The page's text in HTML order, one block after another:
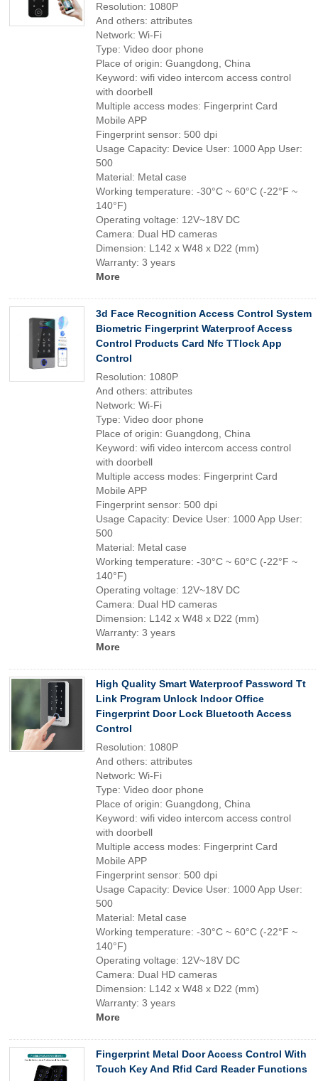
Resolution: 1080P
And others: attributes
Network: Wi-Fi
Type: Video door phone
Place of origin: Guangdong, China
Keyword: wifi video intercom access control
with doorbell
Multiple access modes: Fingerprint Card
Mobile APP
Fingerprint sensor: 500 dpi
Usage Capacity: Device User: 1000 App User:
500
Material: Metal case
Working temperature: -30°C ~ 60°C (-22°F ~
140°F)
Operating voltage: 12V~18V DC
Camera: Dual HD cameras
Dimension: L142 x W48 x D22 (mm)
Warranty: 3 years
More
3d Face Recognition Access Control System
Biometric Fingerprint Waterproof Access
Control Products Card Nfc TTlock App
Control
Resolution: 1080P
And others: attributes
Network: Wi-Fi
Type: Video door phone
Place of origin: Guangdong, China
Keyword: wifi video intercom access control
with doorbell
Multiple access modes: Fingerprint Card
Mobile APP
Fingerprint sensor: 500 dpi
Usage Capacity: Device User: 1000 App User:
500
Material: Metal case
Working temperature: -30°C ~ 60°C (-22°F ~
140°F)
Operating voltage: 12V~18V DC
Camera: Dual HD cameras
Dimension: L142 x W48 x D22 (mm)
Warranty: 3 years
More
High Quality Smart Waterproof Password Tt
Link Program Unlock Indoor Office
Fingerprint Door Lock Bluetooth Access
Control
Resolution: 1080P
And others: attributes
Network: Wi-Fi
Type: Video door phone
Place of origin: Guangdong, China
Keyword: wifi video intercom access control
with doorbell
Multiple access modes: Fingerprint Card
Mobile APP
Fingerprint sensor: 500 dpi
Usage Capacity: Device User: 1000 App User:
500
Material: Metal case
Working temperature: -30°C ~ 60°C (-22°F ~
140°F)
Operating voltage: 12V~18V DC
Camera: Dual HD cameras
Dimension: L142 x W48 x D22 (mm)
Warranty: 3 years
More
Fingerprint Metal Door Access Control With
Touch Key And Rfid Card Reader Functions